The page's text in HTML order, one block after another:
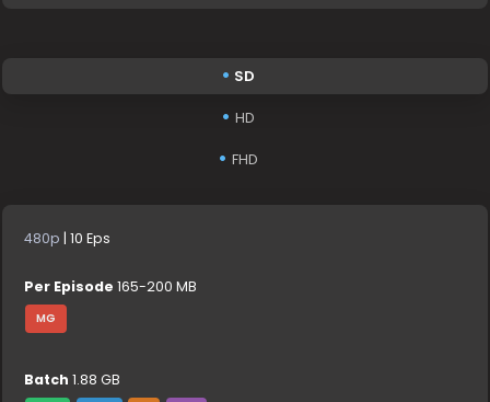
SD
HD
FHD
480p | 10 Eps
Per Episode 165-200 MB
MG
Batch 1.88 GB